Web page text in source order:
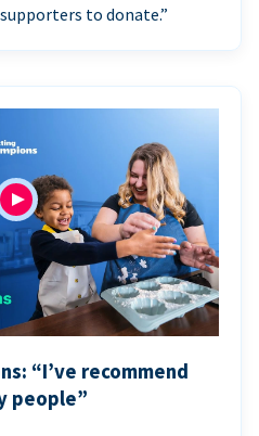
to donate.”
“I’ve recommend
people”